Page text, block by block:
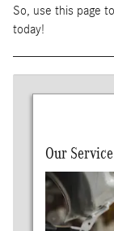
So, use this page
today!
Our